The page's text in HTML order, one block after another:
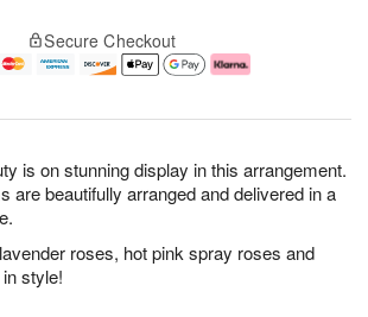
is on stunning display in this arrangement.
are beautifully arranged and delivered in a
roses, hot pink spray roses and
style!
Secure Checkout